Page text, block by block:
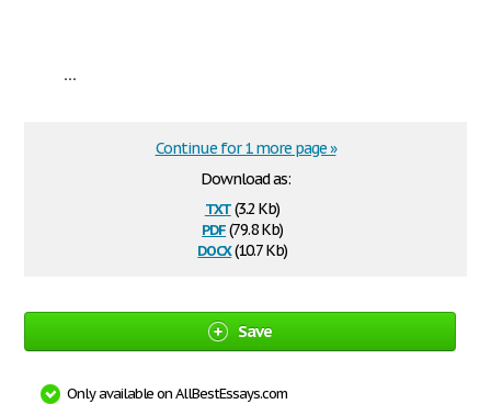
...
Download as:
txt(3.2 Kb)
pdf(79.8 Kb)
docx(10.7 Kb)
Continue for 1 more page »
Save
Only available on AllBestEssays.com